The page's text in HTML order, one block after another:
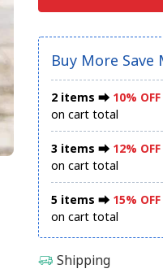
Buy More Save
2 items ⮕ 10% OFF
on cart total
3 items ⮕ 12% OFF
on cart total
5 items ⮕ 15% OFF
on cart total
Shipping